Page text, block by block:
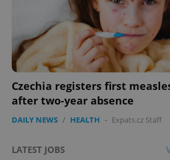
Czechia registers first
after two-year absence
DAILY NEWS / HEALTH - Expats.cz Staff
LATEST JOBS